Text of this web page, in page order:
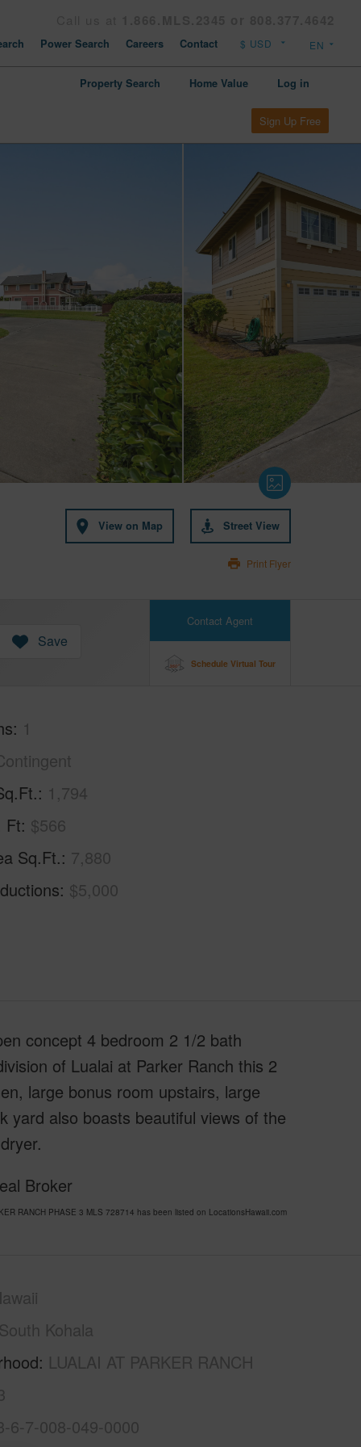
Power Search Careers Contact
Property Search Home Value Log in
Sign Up Free
View on Map Street View
Print Flyer
Contact Agent
Schedule Virtual Tour
Save
1
1,794
Ft $566
Sq.Ft. 7,880
$5,000
concept 4 bedroom 2 1/2 bath
of Lualai at Parker Ranch this 2
large bonus room upstairs, large
yard also boasts beautiful views of the
Broker
RANCH PHASE 3 MLS 728714 has been listed on LocationsHawaii.com
South Kohala
LUALAI AT PARKER RANCH
6-7-008-049-0000